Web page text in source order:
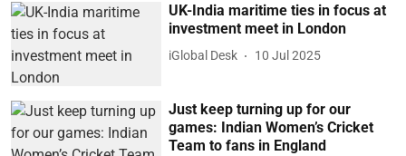
UK-India maritime ties in focus at
investment meet in London
iGlobal Desk 10 Jul 2025
Just keep turning up for our
games: Indian Women’s Cricket
Team to fans in England